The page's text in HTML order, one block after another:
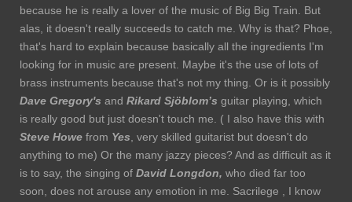
because he is really a lover of the music of Big Big Train. But
alas, it doesn't really succeeds to catch me. Why is that? Phoe,
that's hard to explain because basically all the ingredients I'm
looking for in music are present. Maybe it's the use of lots of
brass instruments because that's not my thing. Or is it possibly
Dave Gregory's and Rikard Sjöblom’s guitar playing, which
is really good but just doesn't touch me. ( I also have this with
Steve Howe from Yes, very skilled guitarist but doesn't do
anything to me) Or the many jazzy pieces? And as difficult as it
is to say, the singing of David Longdon, who died far too
soon, does not arouse any emotion in me. Sacrilege , I know